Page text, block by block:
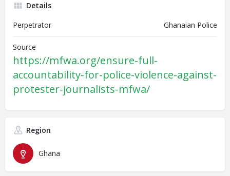
Details
Perpetrator
Ghanaian Police
Source
https://mfwa.org/ensure-full-
accountability-for-police-violence-against-
protester-journalists-mfwa/
Region
Ghana